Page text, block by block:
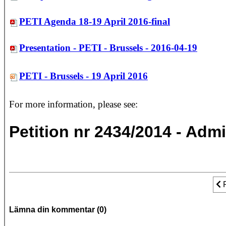
PETI Agenda 18-19 April 2016-final
Presentation - PETI - Brussels - 2016-04-19
PETI - Brussels - 19 April 2016
For more information, please see:
Petition nr 2434/2014 -
Lämna din kommentar (0)